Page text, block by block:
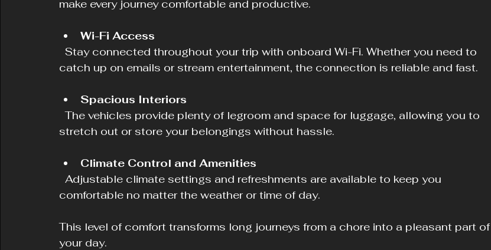
make every journey comfortable and productive.
Wi-Fi Access
catch up on emails or stream entertainment, the connection is reliable and fast.
Spacious Interiors
  The vehicles provide plenty of legroom and space for luggage, allowing you to
stretch out or store your belongings without hassle.
Climate Control and Amenities
comfortable no matter the weather or time of day.
This level of comfort transforms long journeys from a chore into a pleasant part of
your day.